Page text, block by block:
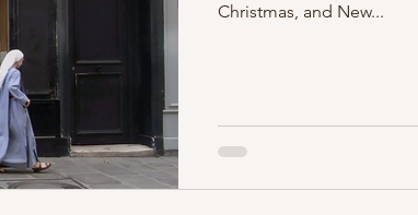
Christmas, and New...